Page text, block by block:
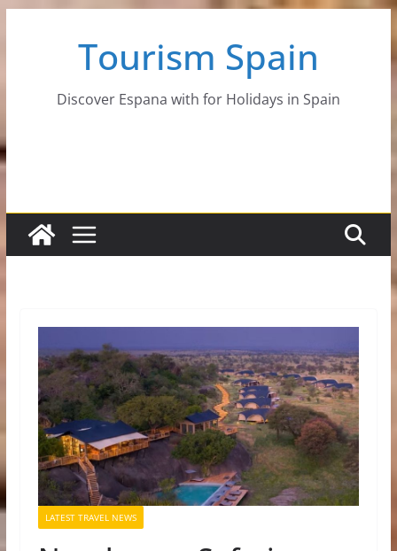
Tourism Spain
Discover Espana with for Holidays in Spain
LATEST TRAVEL NEWS